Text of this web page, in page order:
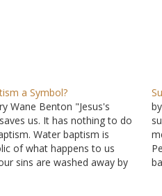
a Symbol?
Wane Benton "Jesus's
us. It has nothing to do
Water baptism is
of what happens to us
sins are washed away by